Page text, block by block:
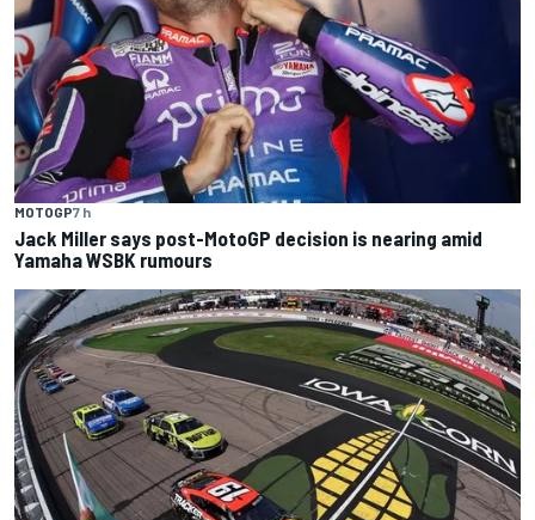
MOTOGP7 h
Jack Miller says post-MotoGP decision is nearing amid
Yamaha WSBK rumours